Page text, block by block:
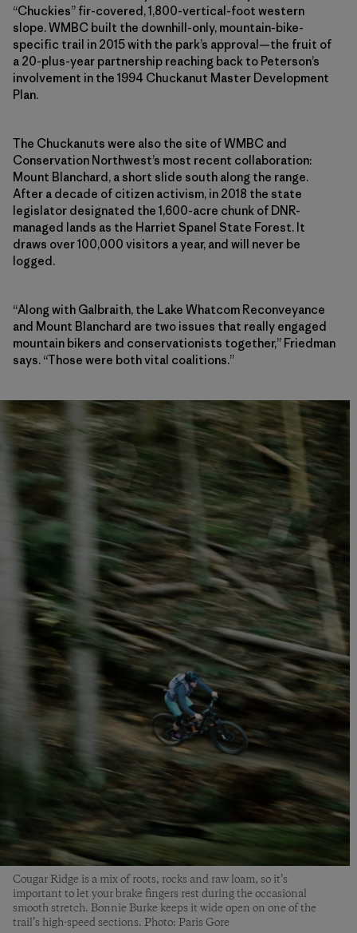
“Chuckies” fir-covered, 1,800-vertical-foot western
slope. WMBC built the downhill-only, mountain-bike-
specific trail in 2015 with the park’s approval—the fruit of
a 20-plus-year partnership reaching back to Peterson’s
involvement in the 1994 Chuckanut Master Development
Plan.
The Chuckanuts were also the site of WMBC and
Conservation Northwest’s most recent collaboration:
Mount Blanchard, a short slide south along the range.
After a decade of citizen activism, in 2018 the state
legislator designated the 1,600-acre chunk of DNR-
managed lands as the Harriet Spanel State Forest. It
draws over 100,000 visitors a year, and will never be
logged.
“Along with Galbraith, the Lake Whatcom Reconveyance
and Mount Blanchard are two issues that really engaged
mountain bikers and conservationists together,” Friedman
says. “Those were both vital coalitions.”
Cougar Ridge is a mix of roots, rocks and raw loam, so it’s
important to let your brake fingers rest during the occasional
smooth stretch. Bonnie Burke keeps it wide open on one of the
trail’s high-speed sections. Photo: Paris Gore